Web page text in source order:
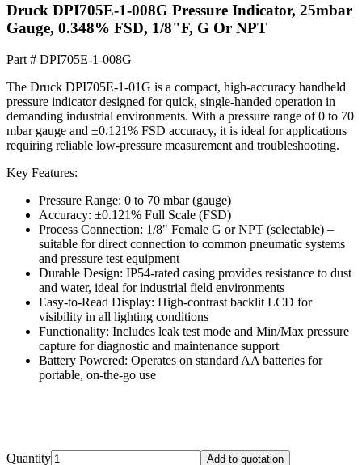
Druck DPI705E-1-008G Pressure Indicator, 25mbar
Gauge, 0.348% FSD, 1/8"F, G Or NPT
Part # DPI705E-1-008G
The Druck DPI705E-1-01G is a compact, high-accuracy handheld
pressure indicator designed for quick, single-handed operation in
demanding industrial environments. With a pressure range of 0 to 70
mbar gauge and ±0.121% FSD accuracy, it is ideal for applications
requiring reliable low-pressure measurement and troubleshooting.
Key Features:
Pressure Range: 0 to 70 mbar (gauge)
Accuracy: ±0.121% Full Scale (FSD)
Process Connection: 1/8" Female G or NPT (selectable) –
suitable for direct connection to common pneumatic systems
and pressure test equipment
Durable Design: IP54-rated casing provides resistance to dust
and water, ideal for industrial field environments
Easy-to-Read Display: High-contrast backlit LCD for
visibility in all lighting conditions
Functionality: Includes leak test mode and Min/Max pressure
capture for diagnostic and maintenance support
Battery Powered: Operates on standard AA batteries for
portable, on-the-go use
Quantity Add to quotation